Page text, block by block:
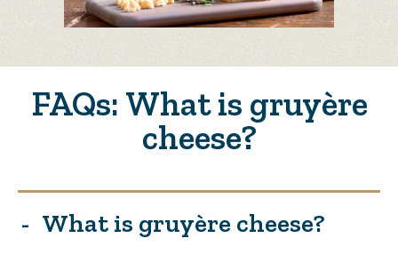
FAQs: What is gruyère
cheese?
What is gruyère cheese?